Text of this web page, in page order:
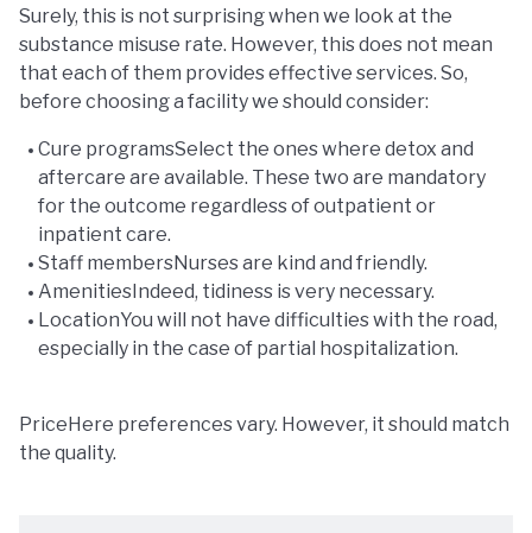
Surely, this is not surprising when we look at the
substance misuse rate. However, this does not mean
that each of them provides effective services. So,
before choosing a facility we should consider:
Cure programsSelect the ones where detox and
aftercare are available. These two are mandatory
for the outcome regardless of outpatient or
inpatient care.
Staff membersNurses are kind and friendly.
AmenitiesIndeed, tidiness is very necessary.
LocationYou will not have difficulties with the road,
especially in the case of partial hospitalization.
PriceHere preferences vary. However, it should match
the quality.